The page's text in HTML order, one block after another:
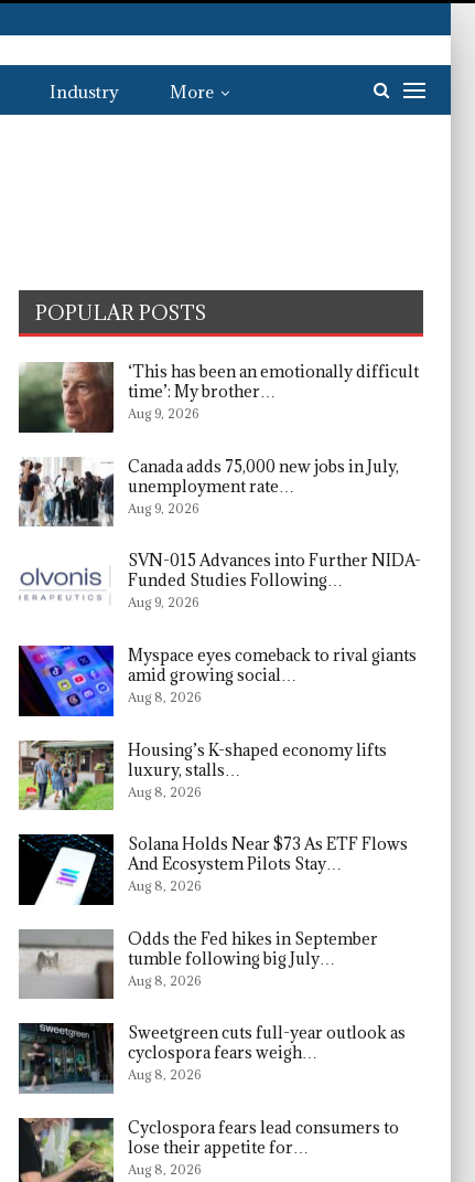
Industry More
POPULAR POSTS
‘This has been an emotionally difficult
time’: My brother…
Aug 9, 2026
Canada adds 75,000 new jobs in July,
unemployment rate…
Aug 9, 2026
SVN-015 Advances into Further NIDA-
Funded Studies Following…
Aug 9, 2026
Myspace eyes comeback to rival giants
amid growing social…
Aug 8, 2026
Housing’s K-shaped economy lifts
luxury, stalls…
Aug 8, 2026
Solana Holds Near $73 As ETF Flows
And Ecosystem Pilots Stay…
Aug 8, 2026
Odds the Fed hikes in September
tumble following big July…
Aug 8, 2026
Sweetgreen cuts full-year outlook as
cyclospora fears weigh…
Aug 8, 2026
Cyclospora fears lead consumers to
lose their appetite for…
Aug 8, 2026